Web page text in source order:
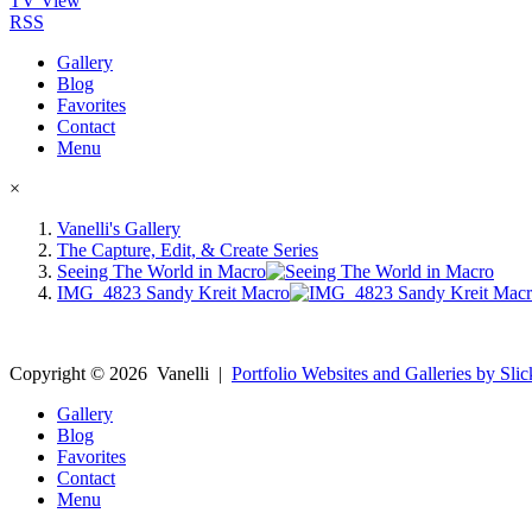
RSS
Gallery
Blog
Favorites
Contact
Menu
×
Vanelli's Gallery
The Capture, Edit, & Create Series
Seeing The World in Macro
IMG_4823 Sandy Kreit Macro
Copyright © 2026 Vanelli | Portfolio Websites and Galleries by
Gallery
Blog
Favorites
Contact
Menu